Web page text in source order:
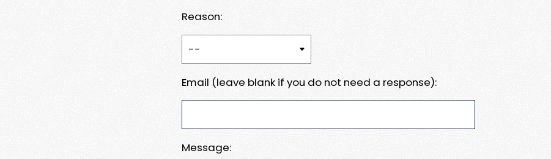
Reason:
Email (leave blank if you do not need a response):
Message: